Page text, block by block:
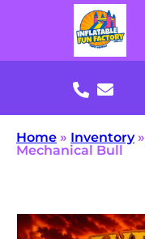
Home » Inventory»
Mechanical Bull